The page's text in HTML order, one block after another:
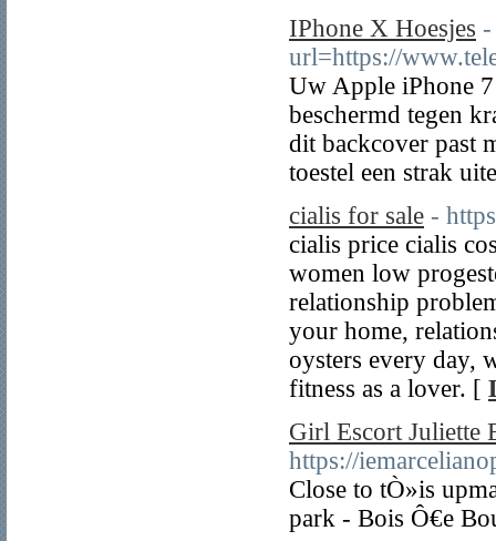
IPhone X Hoesjes
url=https://
Uw Apple iPhone
beschermd tegen
dit backcover past
toestel een strak
cialis for sale -
cialis price cialis
women low
relationship
your home,
oysters every day,
fitness as a lover. [
Girl Escort Juliette
https://
Close to tÒ»is
park - Bois Ô€e